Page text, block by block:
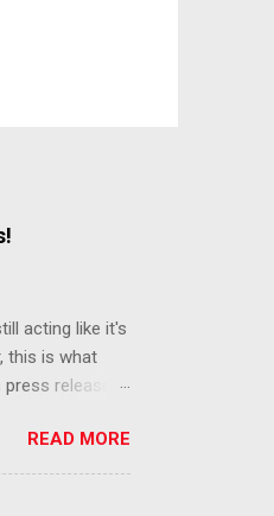
acting like it's
this is what
release
of new
libraries, ban
at public
READ MORE